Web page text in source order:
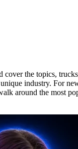
cover the topics,
industry. For
around the most